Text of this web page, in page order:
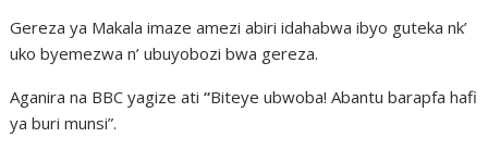
Gereza ya Makala imaze amezi abiri idahabwa ibyo guteka nk’
uko byemezwa n’ ubuyobozi bwa gereza.
Aganira na BBC yagize ati“Biteye ubwoba! Abantu barapfa hafi
ya buri munsi”.